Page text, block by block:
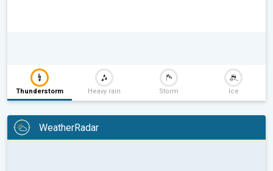
Thunderstorm Heavy rain Storm Ice
WeatherRadar